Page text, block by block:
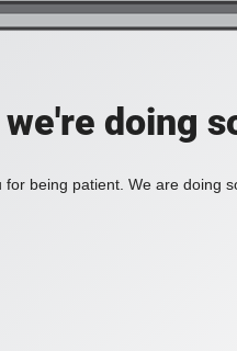
we're doing
for being patient. We are doing